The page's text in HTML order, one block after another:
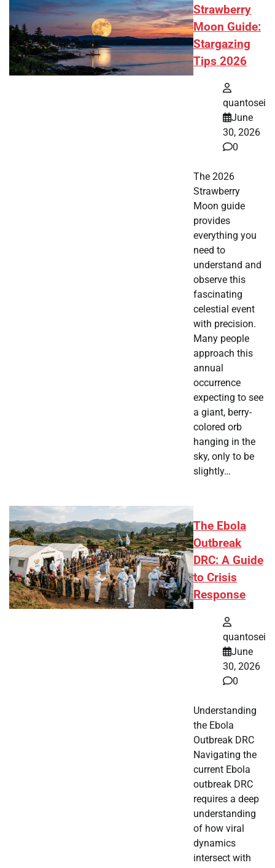
Strawberry
Moon Guide:
Stargazing
Tips 2026
quantosei
June
30, 2026
0
The 2026
Strawberry
Moon guide
provides
everything you
need to
understand and
observe this
fascinating
celestial event
with precision.
Many people
approach this
annual
occurrence
expecting to see
a giant, berry-
colored orb
hanging in the
sky, only to be
slightly…
The Ebola
Outbreak
DRC: A Guide
to Crisis
Response
quantosei
June
30, 2026
0
Understanding
the Ebola
Outbreak DRC
Navigating the
current Ebola
outbreak DRC
requires a deep
understanding
of how viral
dynamics
intersect with